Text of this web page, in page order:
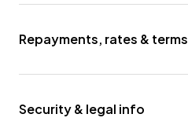
Repayments, rates & terms
Security & legal info